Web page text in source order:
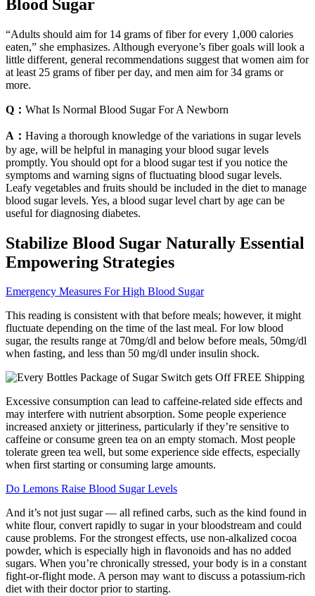
Blood Sugar
“Adults should aim for 14 grams of fiber for every 1,000 calories
eaten,” she emphasizes. Although everyone’s fiber goals will look a
little different, general recommendations suggest that women aim for
at least 25 grams of fiber per day, and men aim for 34 grams or
more.
Q： What Is Normal Blood Sugar For A Newborn
A： Having a thorough knowledge of the variations in sugar levels
by age, will be helpful in managing your blood sugar levels
promptly. You should opt for a blood sugar test if you notice the
symptoms and warning signs of fluctuating blood sugar levels.
Leafy vegetables and fruits should be included in the diet to manage
blood sugar levels. Yes, a blood sugar level chart by age can be
useful for diagnosing diabetes.
Stabilize Blood Sugar Naturally Essential
Empowering Strategies
Emergency Measures For High Blood Sugar
This reading is consistent with that before meals; however, it might
fluctuate depending on the time of the last meal. For low blood
sugar, the results range at 70mg/dl and below before meals, 50mg/dl
when fasting, and less than 50 mg/dl under insulin shock.
Excessive consumption can lead to caffeine-related side effects and
may interfere with nutrient absorption. Some people experience
increased anxiety or jitteriness, particularly if they’re sensitive to
caffeine or consume green tea on an empty stomach. Most people
tolerate green tea well, but some experience side effects, especially
when first starting or consuming large amounts.
Do Lemons Raise Blood Sugar Levels
And it’s not just sugar — all refined carbs, such as the kind found in
white flour, convert rapidly to sugar in your bloodstream and could
cause problems. For the strongest effects, use non-alkalized cocoa
powder, which is especially high in flavonoids and has no added
sugars. When you’re chronically stressed, your body is in a constant
fight-or-flight mode. A person may want to discuss a potassium-rich
diet with their doctor prior to starting.